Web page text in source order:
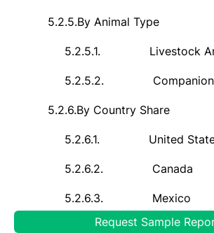
5.2.5.By Animal Type
5.2.5.1. Livestock
5.2.5.2.
5.2.6.By Country Share
5.2.6.1. United
5.2.6.2. Canada
5.2.6.3. Mexico
Country Market
Request Sample